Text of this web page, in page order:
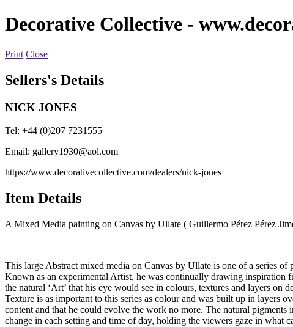
Decorative Collective -
Print Close
Sellers's Details
NICK JONES
Tel: +44 (0)207 7231555
Email: gallery1930@aol.com
https://www.decorativecollective.com/dealers/nick-jones
Item Details
A Mixed Media painting on Canvas by Ullate ( Guillermo Pérez Pérez
This large Abstract mixed media on Canvas by Ullate is one of a series of
Known as an experimental Artist, he was continually drawing inspiration
the natural ‘Art’ that his eye would see in colours, textures and layers
Texture is as important to this series as colour and was built up in layers
content and that he could evolve the work no more. The natural
change in each setting and time of day, holding the viewers gaze in what